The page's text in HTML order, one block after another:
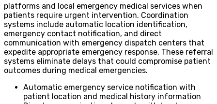
platforms and local emergency medical services when
patients require urgent intervention. Coordination
systems include automatic location identification,
emergency contact notification, and direct
communication with emergency dispatch centers that
expedite appropriate emergency response. These referral
systems eliminate delays that could compromise patient
outcomes during medical emergencies.
Automatic emergency service notification with
patient location and medical history information